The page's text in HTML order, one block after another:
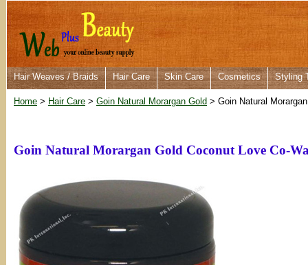
Hair Weaves / Braids Hair Care Skin Care Cosmetics Styling
Home > Hair Care > Goin Natural Morargan Gold > Goin Natural
Goin Natural Morargan Gold Coconut Love Co-